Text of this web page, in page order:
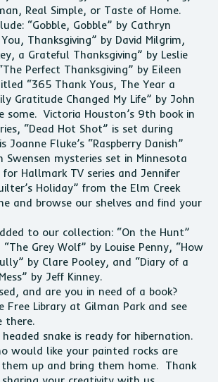
Real Simple, or Taste of Home.
“Gobble, Gobble” by Cathryn
Thanksgiving” by David Milgrim,
a Grateful Thanksgiving” by Leslie
Perfect Thanksgiving” by Eileen
“365 Thank Yous, The Year a
Gratitude Changed My Life” by John
some. Victoria Houston’s 9th book in
“Dead Hot Shot” is set during
Joanne Fluke’s “Raspberry Danish”
mysteries set in Minnesota
Hallmark TV series and Jennifer
Holiday” from the Elm Creek
and browse our shelves and find your
to our collection: “On the Hunt”
Grey Wolf” by Louise Penny, “How
by Clare Pooley, and “Diary of a
by Jeff Kinney.
and are you in need of a book?
Free Library at Gilman Park and see
there.
snake is ready for hibernation.
would like your painted rocks are
up and bring them home. Thank